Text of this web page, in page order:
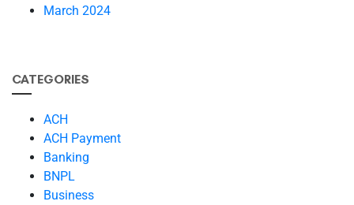
March 2024
CATEGORIES
ACH
ACH Payment
Banking
BNPL
Business